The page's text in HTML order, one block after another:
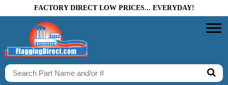
FACTORY DIRECT LOW PRICES... EVERYDAY!